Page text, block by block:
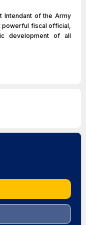
Intendant of the Army
powerful fiscal official,
development of all